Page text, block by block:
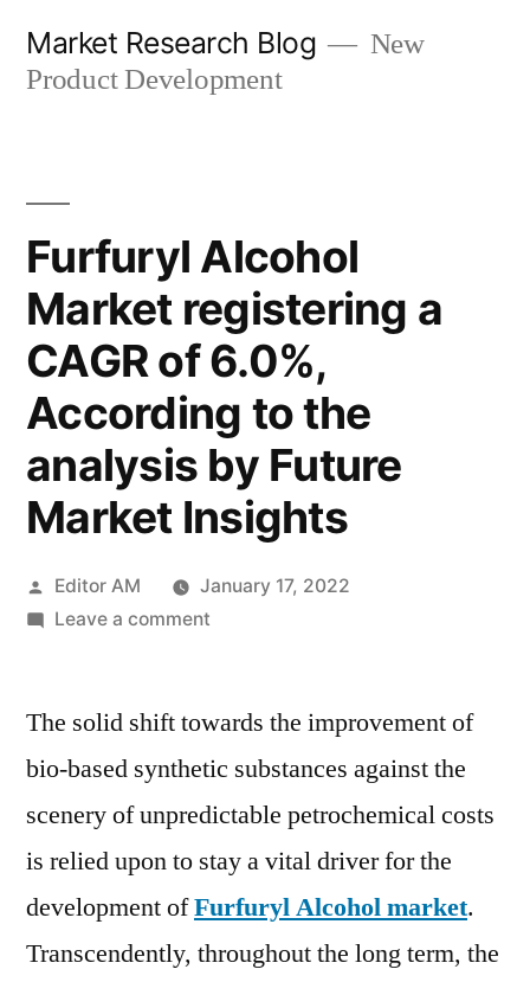
Market Research Blog
New
Product Development
Furfuryl Alcohol
Market registering a
CAGR of 6.0%,
According to the
analysis by Future
Market Insights
Posted
by
Editor AM
January 17, 2022
Leave a commenton
Market
a
CAGR
of
6.0%,
According
to
The solid shift towards the improvement of
bio-based synthetic substances against the
scenery of unpredictable petrochemical costs
is relied upon to stay a vital driver for the
development ofFurfuryl Alcohol market.
Transcendently, throughout the long term, the